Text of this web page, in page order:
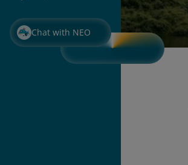
Chat with NEO